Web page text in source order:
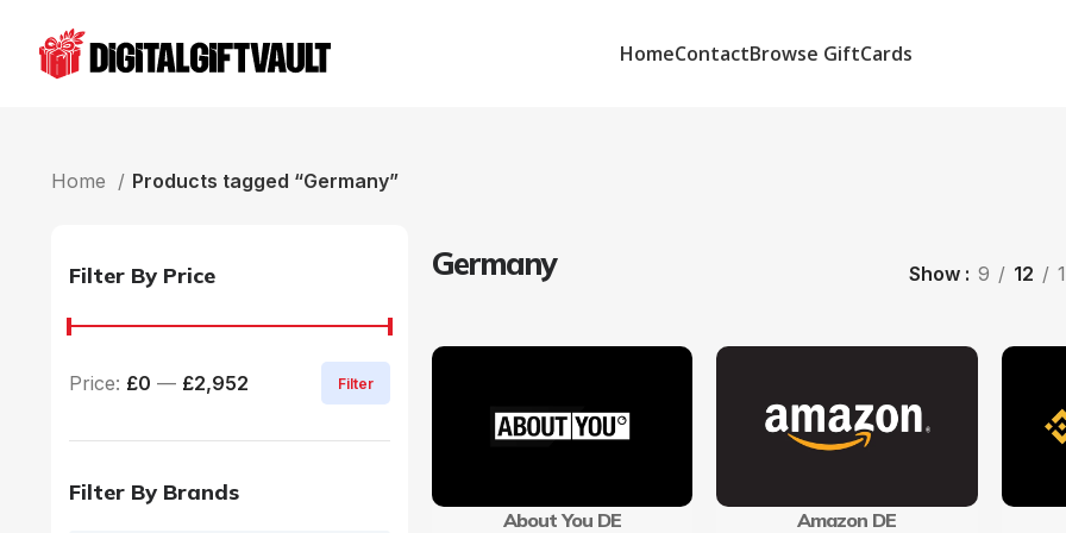
HomeContactBrowse GiftCards
Home Products tagged “Germany”
Filter By Price
Filter
Price: £0 — £2,952
Filter By Brands
Germany Show 9 12
About You DE Amazon DE